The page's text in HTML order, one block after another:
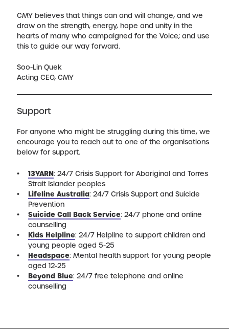
CMY believes that things can and will change, and we
draw on the strength, energy, hope and unity in the
hearts of many who campaigned for the Voice; and use
this to guide our way forward.
Soo-Lin Quek
Acting CEO, CMY
Support
For anyone who might be struggling during this time, we
encourage you to reach out to one of the organisations
below for support.
13YARN: 24/7 Crisis Support for Aboriginal and Torres
Strait Islander peoples
Lifeline Australia: 24/7 Crisis Support and Suicide
Prevention
Suicide Call Back Service: 24/7 phone and online
counselling
Kids Helpline: 24/7 Helpline to support children and
young people aged 5-25
Headspace: Mental health support for young people
aged 12-25
Beyond Blue: 24/7 free telephone and online
counselling